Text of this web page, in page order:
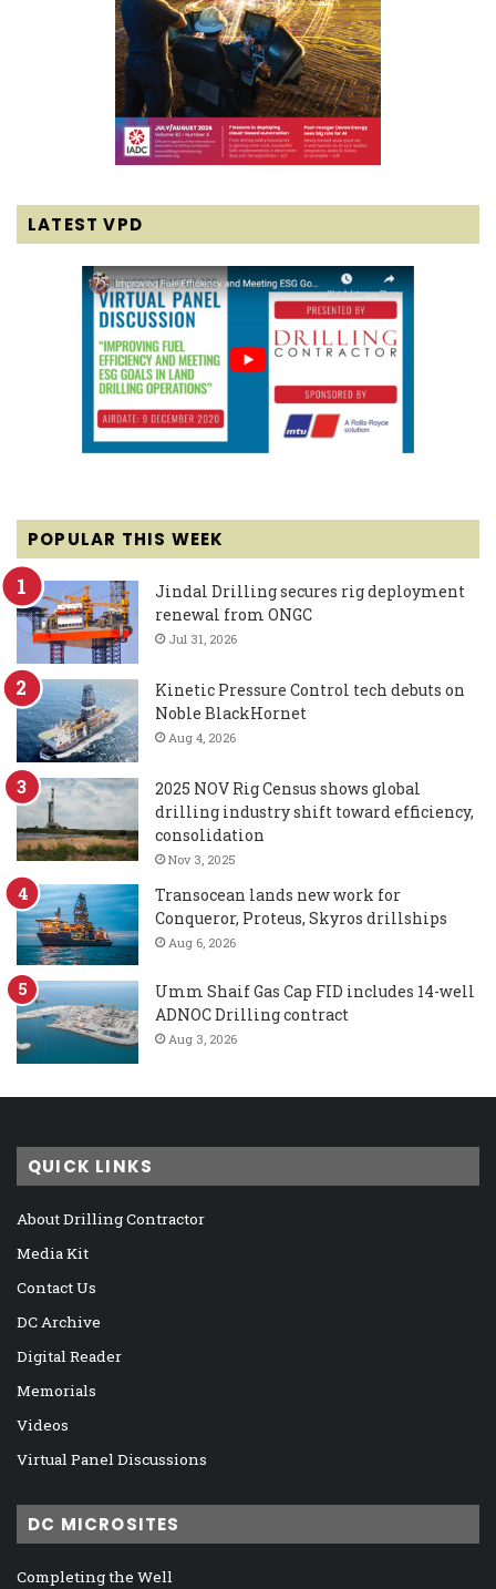
LATEST VPD
POPULAR THIS WEEK
Jindal Drilling secures rig deployment
renewal from ONGC
Jul 31, 2026
Kinetic Pressure Control tech debuts on
Noble BlackHornet
Aug 4, 2026
2025 NOV Rig Census shows global
drilling industry shift toward efficiency,
consolidation
Nov 3, 2025
Transocean lands new work for
Conqueror, Proteus, Skyros drillships
Aug 6, 2026
Umm Shaif Gas Cap FID includes 14-well
ADNOC Drilling contract
Aug 3, 2026
QUICK LINKS
About Drilling Contractor
Media Kit
Contact Us
DC Archive
Digital Reader
Memorials
Videos
Virtual Panel Discussions
DC MICROSITES
Completing the Well